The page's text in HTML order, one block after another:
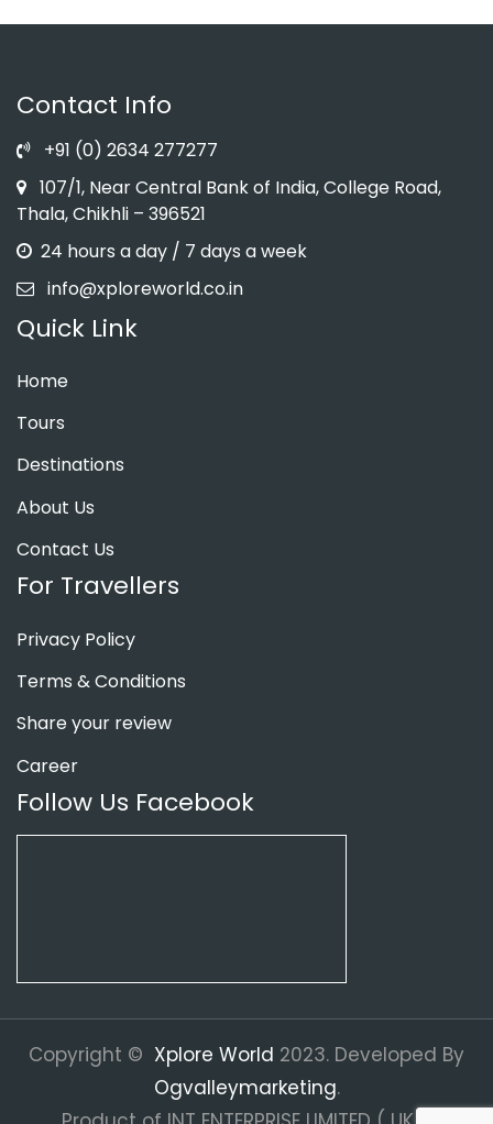
Contact Info
+91 (0) 2634 277277
107/1, Near Central Bank of India, College Road,
Thala, Chikhli – 396521
24 hours a day / 7 days a week
info@xploreworld.co.in
Quick Link
Home
Tours
Destinations
About Us
Contact Us
For Travellers
Privacy Policy
Terms & Conditions
Share your review
Career
Follow Us Facebook
Copyright © Xplore World 2023. Developed By
Ogvalleymarketing.